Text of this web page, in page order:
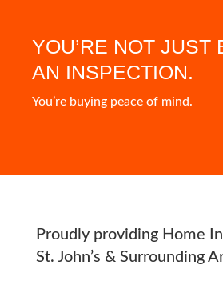
YOU’RE NOT JUST
AN INSPECTION.
You’re buying peace of mind.
Proudly providing Home
St. John’s & Surrounding